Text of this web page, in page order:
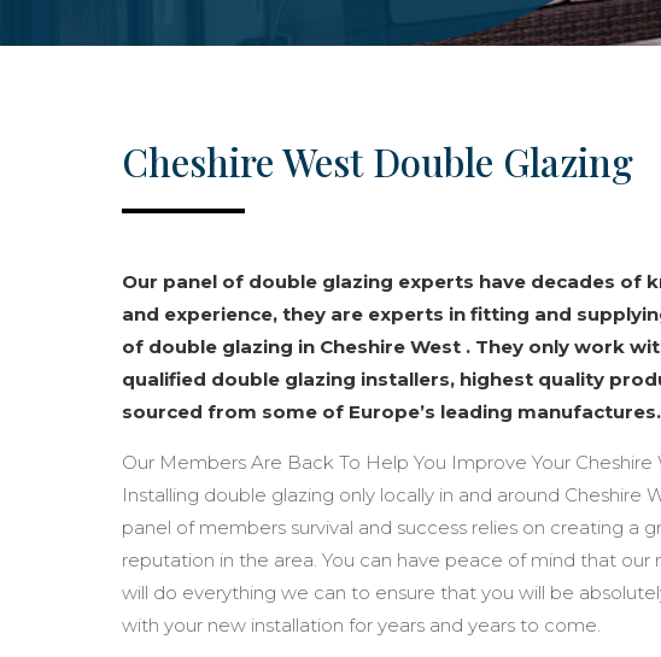
Cheshire West Double Glazing
Our panel of double glazing experts have decades of
and experience, they are experts in fitting and
of double glazing in Cheshire West . They only work
qualified double glazing installers, highest quality
sourced from some of Europe’s leading manufactures.
Our Members Are Back To Help You Improve Your
Installing double glazing only locally in and around Cheshire
panel of members survival and success relies on creating a
reputation in the area. You can have peace of mind that our
will do everything we can to ensure that you will be
with your new installation for years and years to come.